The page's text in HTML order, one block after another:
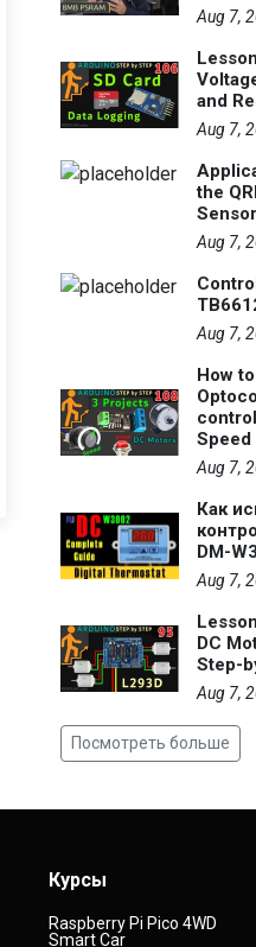
Aug 7,
and
Aug 7,
the
Sensor
Aug 7,
Aug 7,
How
Aug 7,
Как
DM-
Aug 7,
DC
Step-
Aug 7,
Посмотреть больше
Курсы
Raspberry Pi Pico 4WD
Smart Car